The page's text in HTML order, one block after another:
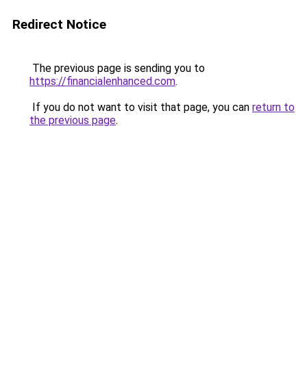
Redirect Notice
The previous page is sending you to
https://financialenhanced.com.
If you do not want to visit that page, you can return to
the previous page.